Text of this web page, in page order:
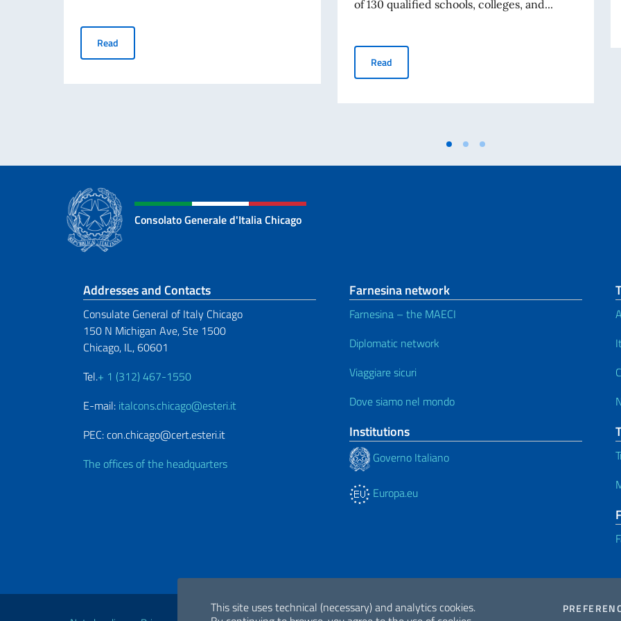
This site uses technical (necessary) and analytics cookies.
Read
of 130 qualified schools, colleges, and...
ReadAvviso relativo alle Borse di Studio Eduitalia per gli
Consolato Generale d'Italia Chicago
Footer section
Addresses and Contacts
Consulate General of Italy Chicago
150 N Michigan Ave, Ste 1500
Chicago, IL, 60601
Tel.+ 1 (312) 467-1550
E-mail: italcons.chicago@esteri.it
PEC: con.chicago@cert.esteri.it
The offices of the headquarters
Farnesina network
Farnesina – the MAECI
Diplomatic network
Viaggiare sicuri
Dove siamo nel mondo
Institutions
Governo Italiano
Europa.eu